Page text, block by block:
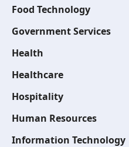
Food Technology
Government Services
Health
Healthcare
Hospitality
Human Resources
Information Technology